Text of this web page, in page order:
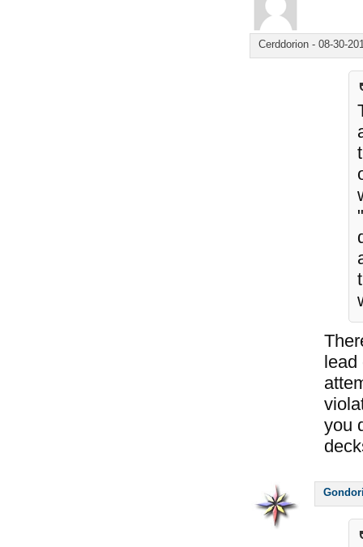
Cerddorion - 08-30-
lead
you